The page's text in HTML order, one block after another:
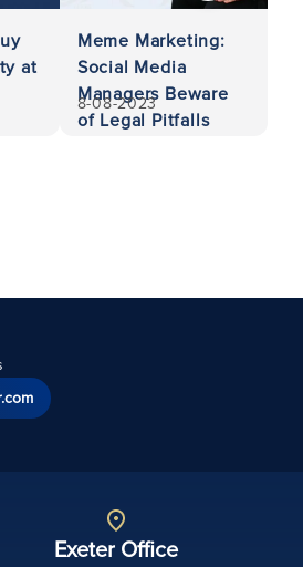
at
Meme Marketing:
Social Media
Managers Beware
of Legal Pitfalls
8-08-2023
Exeter Office